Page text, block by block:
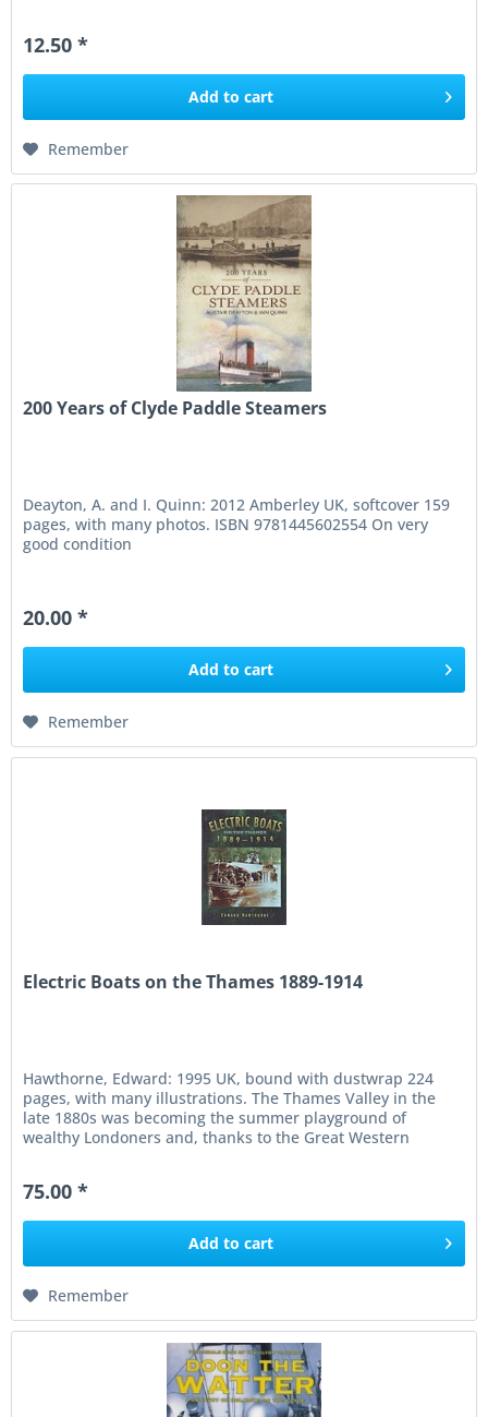
12.50 *
Add to cart
Remember
200 Years of Clyde Paddle Steamers
Deayton, A. and I. Quinn: 2012 Amberley UK, softcover 159
pages, with many photos. ISBN 9781445602554 On very
good condition
20.00 *
Add to cart
Remember
Electric Boats on the Thames 1889-1914
Hawthorne, Edward: 1995 UK, bound with dustwrap 224
pages, with many illustrations. The Thames Valley in the
late 1880s was becoming the summer playground of
wealthy Londoners and, thanks to the Great Western
75.00 *
Add to cart
Remember